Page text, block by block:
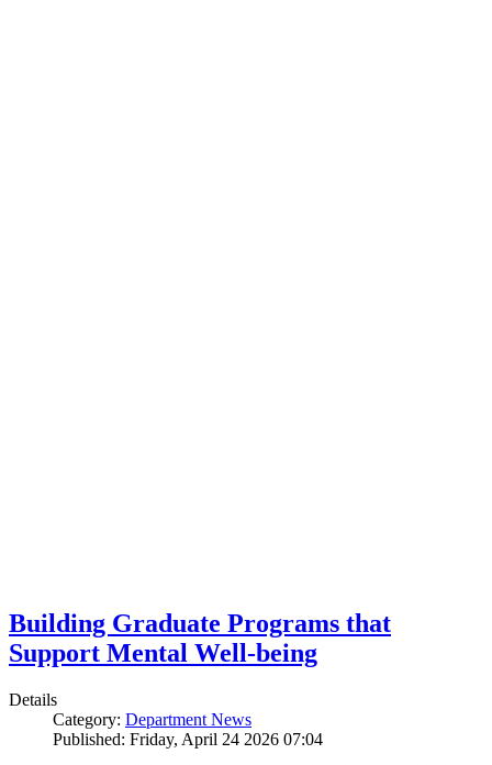
Building Graduate Programs that
Support Mental Well-being
Details
Category: Department News
Published: Friday, April 24 2026 07:04